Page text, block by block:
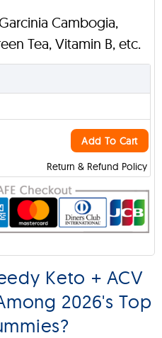
Cambogia,
Tea, Vitamin B, etc.
Return & Refund Policy
Add To Cart
Keto + ACV
2026's Top